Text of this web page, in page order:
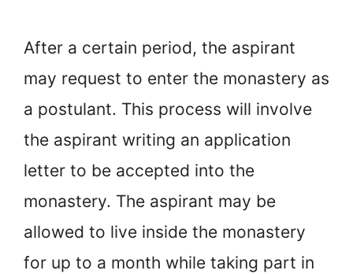
After a certain period, the aspirant
may request to enter the monastery as
a postulant. This process will involve
the aspirant writing an application
letter to be accepted into the
monastery. The aspirant may be
allowed to live inside the monastery
for up to a month while taking part in